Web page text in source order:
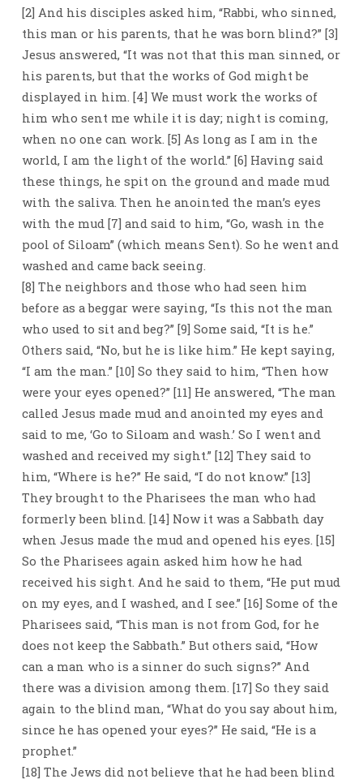
[2] And his disciples asked him, “Rabbi, who sinned,
this man or his parents, that he was born blind?” [3]
Jesus answered, “It was not that this man sinned, or
his parents, but that the works of God might be
displayed in him. [4] We must work the works of
him who sent me while it is day; night is coming,
when no one can work. [5] As long as I am in the
world, I am the light of the world.” [6] Having said
these things, he spit on the ground and made mud
with the saliva. Then he anointed the man’s eyes
with the mud [7] and said to him, “Go, wash in the
pool of Siloam” (which means Sent). So he went and
washed and came back seeing.
[8] The neighbors and those who had seen him
before as a beggar were saying, “Is this not the man
who used to sit and beg?” [9] Some said, “It is he.”
Others said, “No, but he is like him.” He kept saying,
“I am the man.” [10] So they said to him, “Then how
were your eyes opened?” [11] He answered, “The man
called Jesus made mud and anointed my eyes and
said to me, ‘Go to Siloam and wash.’ So I went and
washed and received my sight.” [12] They said to
him, “Where is he?” He said, “I do not know.” [13]
They brought to the Pharisees the man who had
formerly been blind. [14] Now it was a Sabbath day
when Jesus made the mud and opened his eyes. [15]
So the Pharisees again asked him how he had
received his sight. And he said to them, “He put mud
on my eyes, and I washed, and I see.” [16] Some of the
Pharisees said, “This man is not from God, for he
does not keep the Sabbath.” But others said, “How
can a man who is a sinner do such signs?” And
there was a division among them. [17] So they said
again to the blind man, “What do you say about him,
since he has opened your eyes?” He said, “He is a
prophet.”
[18] The Jews did not believe that he had been blind